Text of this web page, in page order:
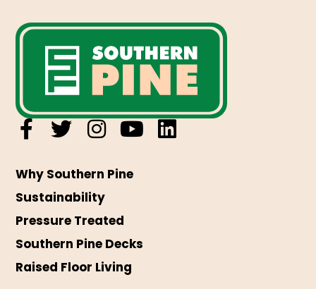
Why Southern Pine
Sustainability
Pressure Treated
Southern Pine Decks
Raised Floor Living